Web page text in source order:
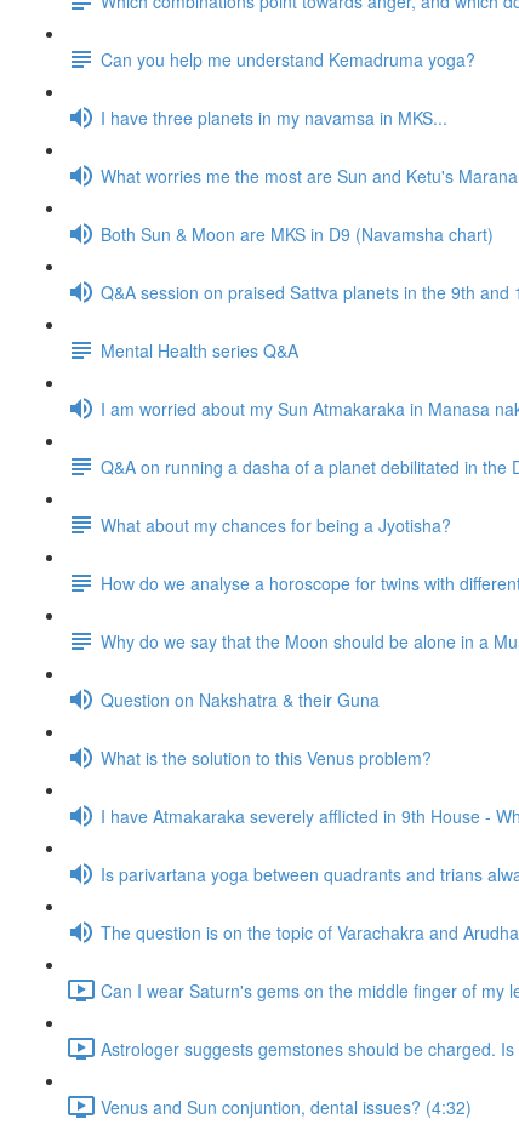
Can you help me understand Kemadruma yoga?
I have three planets in my navamsa in MKS...
What worries me the most are Sun and Ketu's
Both Sun & Moon are MKS in D9 (Navamsha chart)
Q&A session on praised Sattva planets in the 9th
Mental Health series Q&A
I am worried about my Sun Atmakaraka in Manasa
Q&A on running a dasha of a planet debilitated in the
What about my chances for being a Jyotisha?
How do we analyse a horoscope for twins with
Why do we say that the Moon should be alone in a
Question on Nakshatra & their Guna
What is the solution to this Venus problem?
I have Atmakaraka severely afflicted in 9th House -
Is parivartana yoga between quadrants and trians
The question is on the topic of Varachakra and
Can I wear Saturn's gems on the middle finger of my
Astrologer suggests gemstones should be charged.
Venus and Sun conjuntion, dental issues? (4:32)